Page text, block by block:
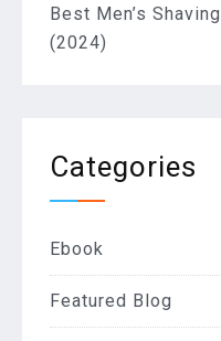
Best Men’s
(2024)
Categories
Ebook
Featured Blog